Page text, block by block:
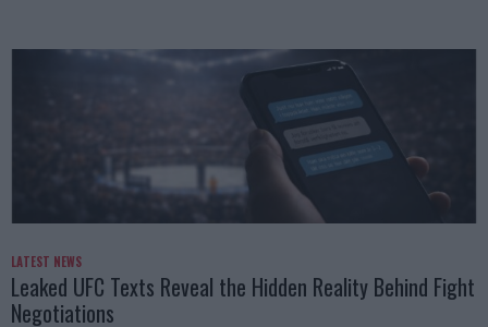
LATEST NEWS
Leaked UFC Texts Reveal the Hidden Reality Behind Fight
Negotiations